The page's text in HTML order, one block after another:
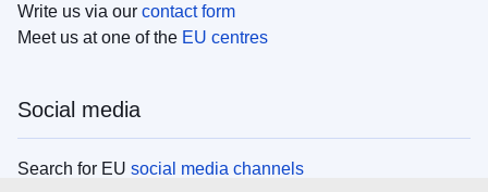
Write us via our contact form
Meet us at one of the EU centres
Social media
Search for EU social media channels